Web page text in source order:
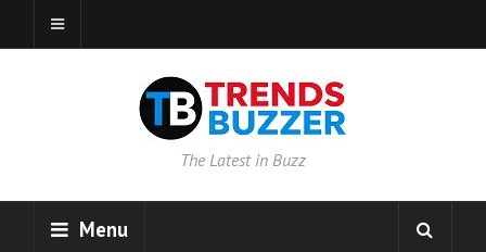
The Latest in Buzz
Menu